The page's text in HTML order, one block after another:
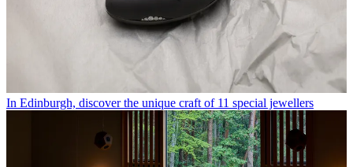
In Edinburgh, discover the unique craft of 11 special jewellers